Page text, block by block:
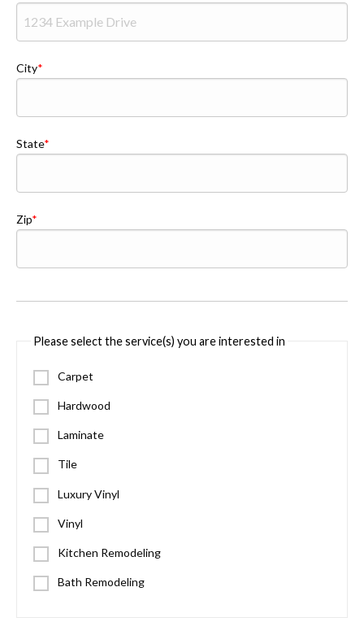
City
State
Zip
Please select the service(s) you are interested in
Carpet
Hardwood
Laminate
Tile
Luxury Vinyl
Vinyl
Kitchen Remodeling
Bath Remodeling